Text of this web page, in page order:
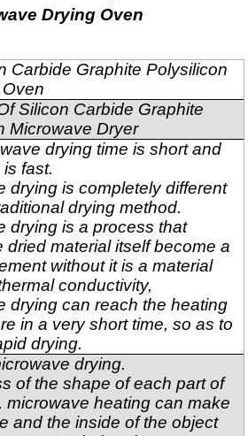
Drying Oven
Carbide Graphite Polysilicon
Silicon Carbide Graphite
Microwave Dryer
drying time is short and
fast.
drying is completely different
drying method.
drying is a process that
dried material itself become a
without it is a material
conductivity,
drying can reach the heating
in a very short time, so as to
drying.
drying.
of the shape of each part of
microwave heating can make
and the inside of the object